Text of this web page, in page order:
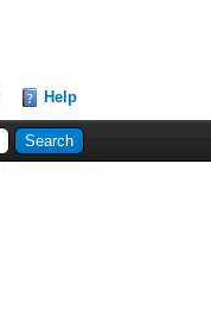
Help